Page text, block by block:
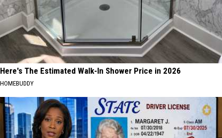
Here's The Estimated Walk-In Shower Price in 2026
HOMEBUDDY